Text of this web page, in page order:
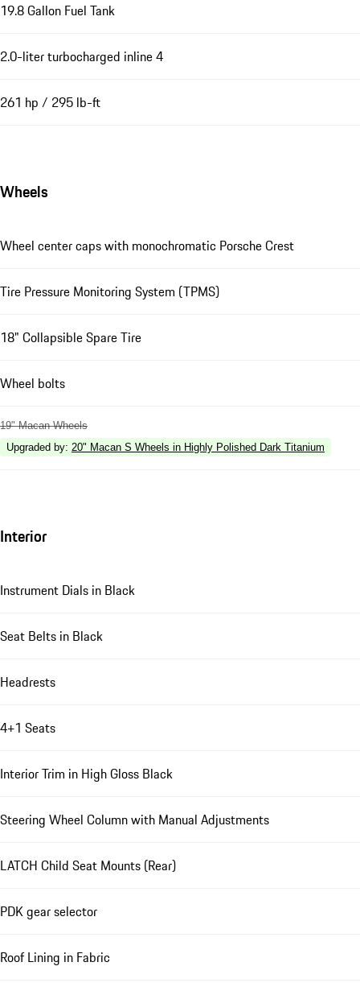
19.8 Gallon Fuel Tank
2.0-liter turbocharged inline 4
261 hp / 295 lb-ft
Wheels
Wheel center caps with monochromatic Porsche Crest
Tire Pressure Monitoring System (TPMS)
18" Collapsible Spare Tire
Wheel bolts
19" Macan Wheels
Upgraded by: 20" Macan S Wheels in Highly Polished Dark Titanium
Interior
Instrument Dials in Black
Seat Belts in Black
Headrests
4+1 Seats
Interior Trim in High Gloss Black
Steering Wheel Column with Manual Adjustments
LATCH Child Seat Mounts (Rear)
PDK gear selector
Roof Lining in Fabric